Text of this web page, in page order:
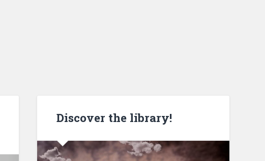
Discover the library!